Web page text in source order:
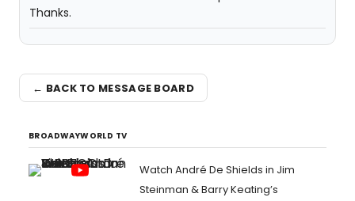
Thanks.
← BACK TO MESSAGE BOARD
BROADWAYWORLD TV
Watch André De Shields in Jim
Steinman & Barry Keating’s